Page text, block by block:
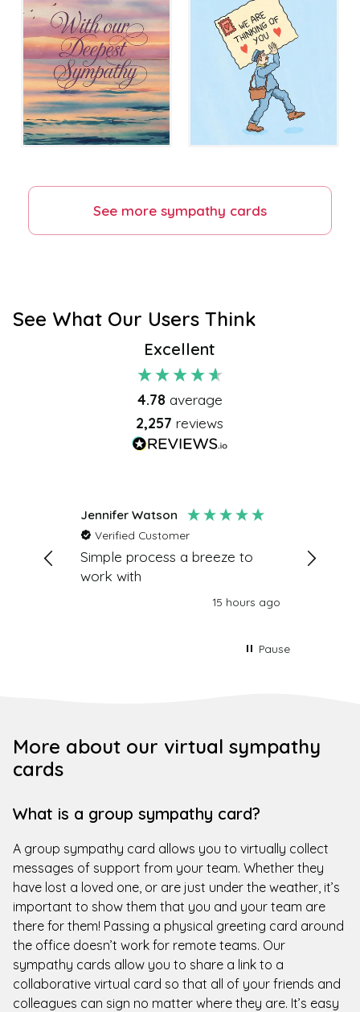
See more sympathy cards
See What Our Users Think
Excellent
4.78 average
2,257reviews
Jennifer Watson
Verified Customer
Simple process a breeze to
work with
15 hours ago
Your
Pause
More about our virtual sympathy
cards
What is a group sympathy card?
A group sympathy card allows you to virtually collect
messages of support from your team. Whether they
have lost a loved one, or are just under the weather, it’s
important to show them that you and your team are
there for them! Passing a physical greeting card around
the office doesn’t work for remote teams. Our
sympathy cards allow you to share a link to a
collaborative virtual card so that all of your friends and
colleagues can sign no matter where they are. It’s easy